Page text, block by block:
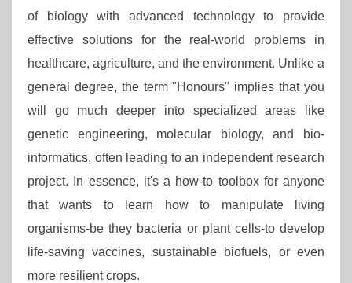
of biology with advanced technology to provide
effective solutions for the real-world problems in
healthcare, agriculture, and the environment. Unlike a
general degree, the term "Honours" implies that you
will go much deeper into specialized areas like
genetic engineering, molecular biology, and bio-
informatics, often leading to an independent research
project. In essence, it's a how-to toolbox for anyone
that wants to learn how to manipulate living
organisms-be they bacteria or plant cells-to develop
life-saving vaccines, sustainable biofuels, or even
more resilient crops.